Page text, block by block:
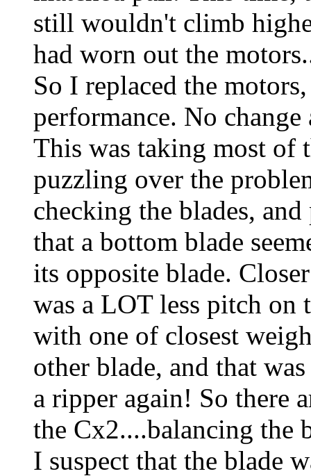
still wouldn't climb
had worn out the
So I replaced the
performance. No change
This was taking most of
puzzling over the
checking the blades,
that a bottom blade
its opposite blade.
was a LOT less pitch on
with one of closest
other blade, and that
a ripper again! So there
the Cx2....balancing the
I suspect that the blade